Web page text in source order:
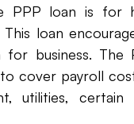
PPP loan is for
loan
business. The
cover payroll
utilities,